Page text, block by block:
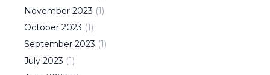
November 2023 (1)
October 2023 (1)
September 2023 (1)
July 2023 (1)